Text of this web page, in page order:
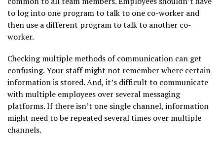
to log into one program to talk to one co-worker and
then use a different program to talk to another co-
worker.
Checking multiple methods of communication can get
confusing. Your staff might not remember where certain
information is stored. And, it’s difficult to communicate
with multiple employees over several messaging
platforms. If there isn’t one single channel, information
might need to be repeated several times over multiple
channels.